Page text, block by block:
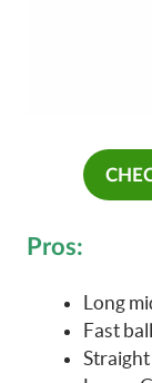
Pros:
Long
Fast